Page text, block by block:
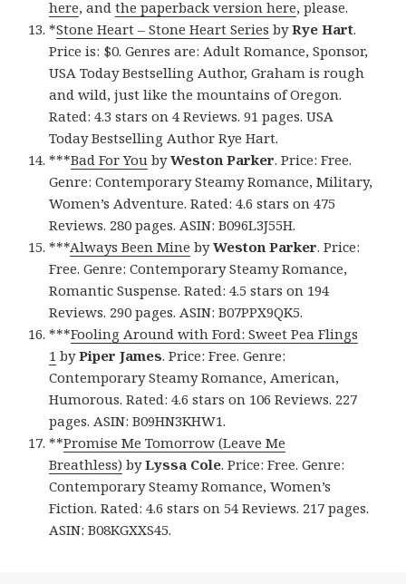
here, andthe paperback version here, please.
*Stone Heart – Stone Heart Series byRye Hart.
Price is: $0. Genres are: Adult Romance, Sponsor,
USA Today Bestselling Author, Graham is rough
and wild, just like the mountains of Oregon.
Rated: 4.3 stars on 4 Reviews. 91 pages. USA
Today Bestselling Author Rye Hart.
***Bad For You byWeston Parker. Price: Free.
Genre: Contemporary Steamy Romance, Military,
Women’s Adventure. Rated: 4.6 stars on 475
Reviews. 280 pages. ASIN: B096L3J55H.
***Always Been Mine byWeston Parker. Price:
Free. Genre: Contemporary Steamy Romance,
Romantic Suspense. Rated: 4.5 stars on 194
Reviews. 290 pages. ASIN: B07PPX9QK5.
***Fooling Around with Ford: Sweet Pea Flings
1 byPiper James. Price: Free. Genre:
Contemporary Steamy Romance, American,
Humorous. Rated: 4.6 stars on 106 Reviews. 227
pages. ASIN: B09HN3KHW1.
**Promise Me Tomorrow (Leave Me
Breathless) byLyssa Cole. Price: Free. Genre:
Contemporary Steamy Romance, Women’s
Fiction. Rated: 4.6 stars on 54 Reviews. 217 pages.
ASIN: B08KGXXS45.